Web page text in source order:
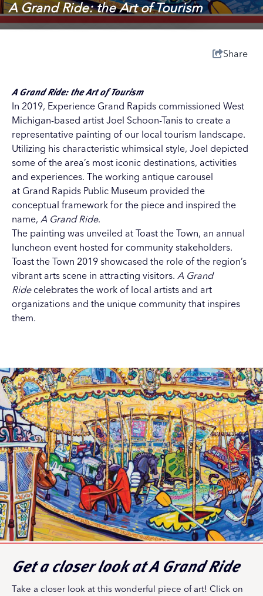
A Grand Ride: the Art of Tourism
Share
A Grand Ride:the Art of Tourism
In 2019, Experience Grand Rapids commissioned West
Michigan-based artist Joel Schoon-Tanis to create a
representative painting of our local tourism landscape.
Utilizing his characteristic whimsical style, Joel depicted
some of the area’s most iconic destinations, activities
and experiences. The working antique carousel
at Grand Rapids Public Museum provided the
conceptual framework for the piece and inspired the
name, A Grand Ride.
The painting was unveiled at Toast the Town, an annual
luncheon event hosted for community stakeholders.
Toast the Town 2019 showcased the role of the region’s
vibrant arts scene in attracting visitors. A Grand
Ridecelebrates the work of local artists and art
organizations and the unique community that inspires
them.
Get a closer look atA Grand Ride
Take a closer look at this wonderful piece of art! Click on